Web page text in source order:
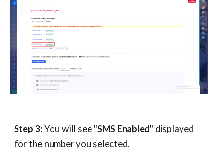
Step 3:You will see "SMS Enabled" displayed
for the number you selected.